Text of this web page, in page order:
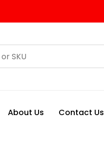
About Us Contact Us